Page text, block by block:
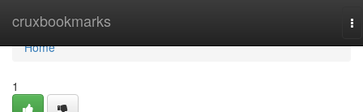
cruxbookmarks
Home
Home
1